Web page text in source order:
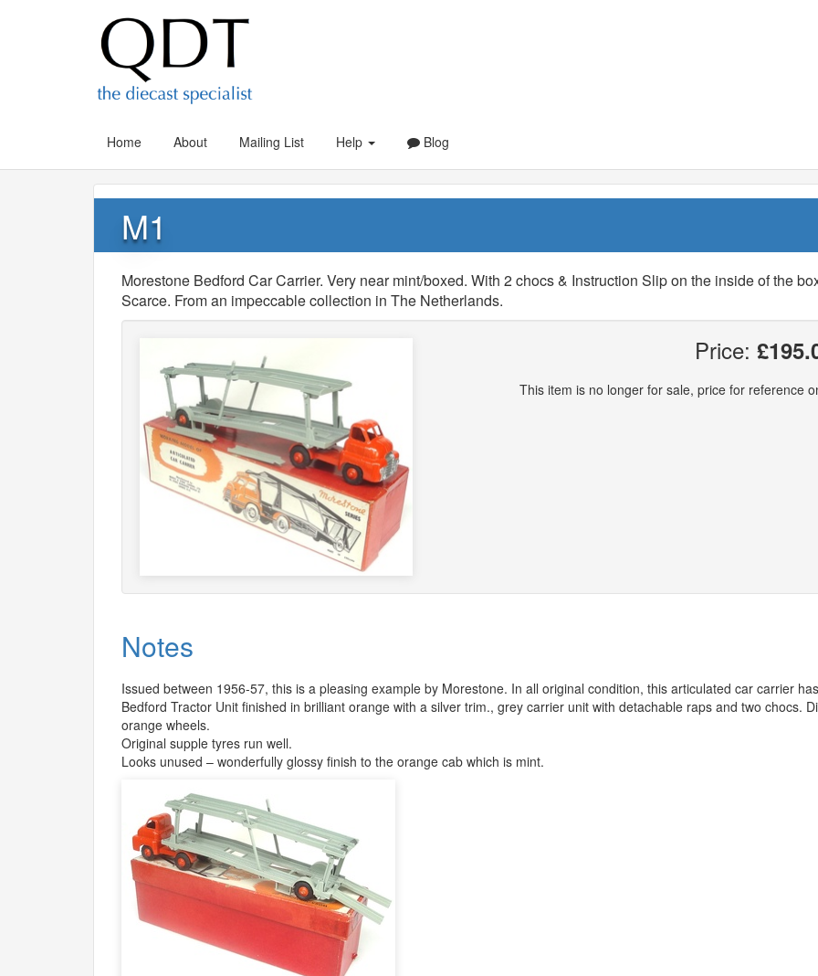
Home About Mailing List Help Blog
M1
Morestone Bedford Car Carrier. Very near mint/boxed. With 2 chocs & Instruction Slip on the inside of the
Scarce. From an impeccable collection in The Netherlands.
Price:
This item is no longer for sale, price for reference
Notes
Issued between 1956-57, this is a pleasing example by Morestone. In all original condition, this articulated car carrier
Bedford Tractor Unit finished in brilliant orange with a silver trim., grey carrier unit with detachable raps and two chocs.
orange wheels.
Original supple tyres run well.
Looks unused – wonderfully glossy finish to the orange cab which is mint.